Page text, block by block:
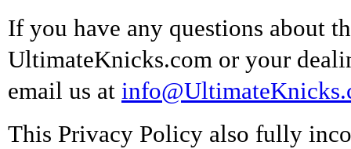
If you have any questions about
UltimateKnicks.com or your
email us at
This Privacy Policy also fully